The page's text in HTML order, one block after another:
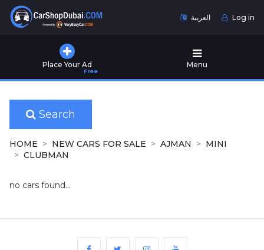
العربية Log in
Place Your Ad
Free
Menu
Used
for
Sale
New
Cars
for
Search
HOME NEW CARS FOR SALE AJMAN
MINI
CLUBMAN
no cars found...